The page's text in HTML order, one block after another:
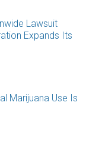
Lawsuit
Expands Its
Marijuana Use Is